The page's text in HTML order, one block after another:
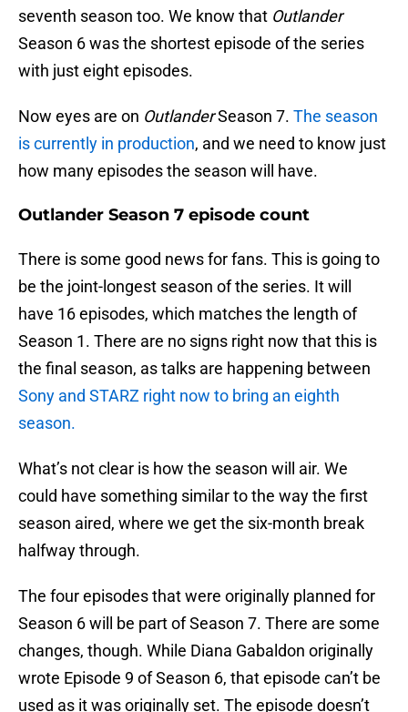
seventh season too. We know that Outlander
Season 6 was the shortest episode of the series
with just eight episodes.
Now eyes are on OutlanderSeason 7. The season
is currently in production, and we need to know just
how many episodes the season will have.
Outlander Season 7 episode count
There is some good news for fans. This is going to
be the joint-longest season of the series. It will
have 16 episodes, which matches the length of
Season 1. There are no signs right now that this is
the final season, as talks are happening between
Sony and STARZ right now to bring an eighth
season.
What’s not clear is how the season will air. We
could have something similar to the way the first
season aired, where we get the six-month break
halfway through.
The four episodes that were originally planned for
Season 6 will be part of Season 7. There are some
changes, though. While Diana Gabaldon originally
wrote Episode 9 of Season 6, that episode can’t be
used as it was originally set. The episode doesn’t